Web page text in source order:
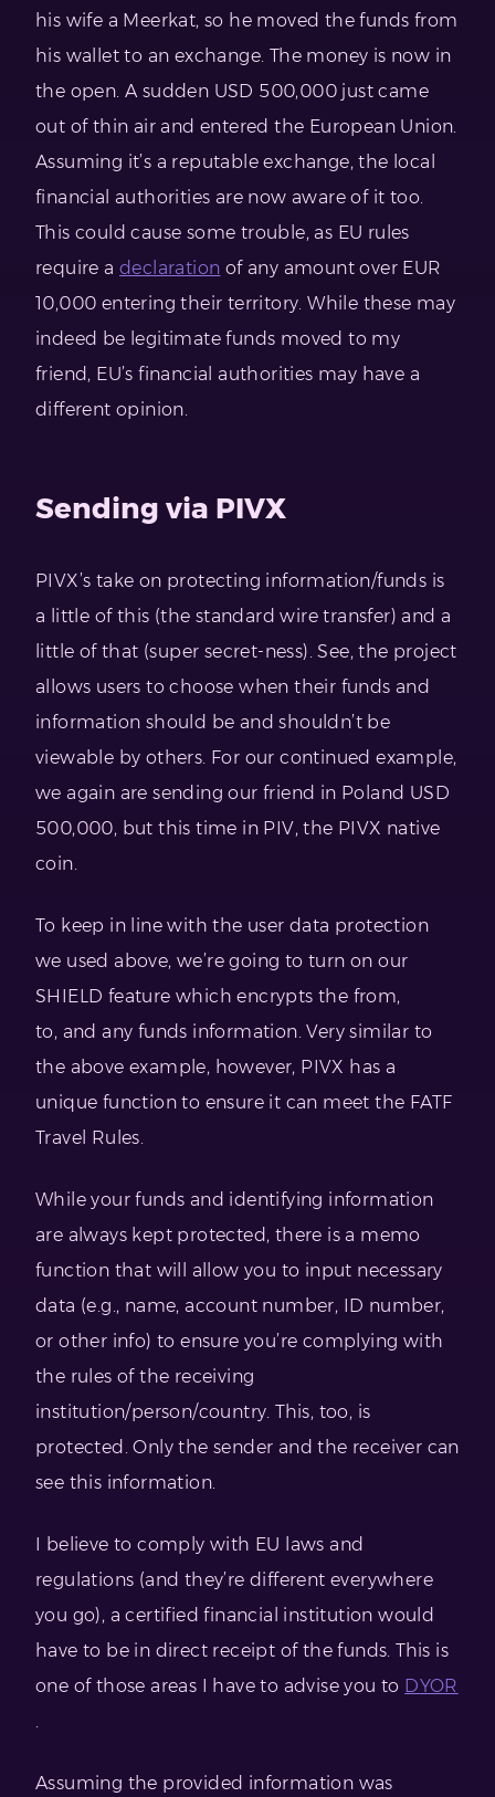
his wife a Meerkat, so he moved the funds from
his wallet to an exchange. The money is now in
the open. A sudden USD 500,000 just came
out of thin air and entered the European Union.
Assuming it’s a reputable exchange, the local
financial authorities are now aware of it too.
This could cause some trouble, as EU rules
require adeclaration of any amount over EUR
10,000 entering their territory. While these may
indeed be legitimate funds moved to my
friend, EU’s financial authorities may have a
different opinion.
Sending via PIVX
PIVX’s take on protecting information/funds is
a little of this (the standard wire transfer) and a
little of that (super secret-ness). See, the project
allows users to choose when their funds and
information should be and shouldn’t be
viewable by others. For our continued example,
we again are sending our friend in Poland USD
500,000, but this time in PIV, the PIVX native
coin.
To keep in line with the user data protection
we used above, we’re going to turn on our
SHIELD feature which encrypts the from,
to, and any funds information. Very similar to
the above example, however, PIVX has a
unique function to ensure it can meet the FATF
Travel Rules.
While your funds and identifying information
are always kept protected, there is a memo
function that will allow you to input necessary
data (e.g., name, account number, ID number,
or other info) to ensure you’re complying with
the rules of the receiving
institution/person/country. This, too, is
protected. Only the sender and the receiver can
see this information.
I believe to comply with EU laws and
regulations (and they’re different everywhere
you go), a certified financial institution would
have to be in direct receipt of the funds. This is
one of those areas I have to advise you to DYOR
.
Assuming the provided information was